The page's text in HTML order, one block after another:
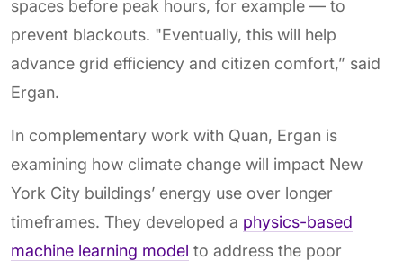
spaces before peak hours, for example — to
prevent blackouts. "Eventually, this will help
advance grid efficiency and citizen comfort,” said
Ergan.
In complementary work with Quan, Ergan is
examining how climate change will impact New
York City buildings’ energy use over longer
timeframes. They developed a physics-based
machine learning model to address the poor